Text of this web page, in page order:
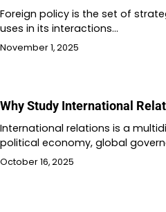
Foreign policy is the set of
uses in its interactions…
November 1, 2025
Why Study International
International relations is a
political economy, global
October 16, 2025